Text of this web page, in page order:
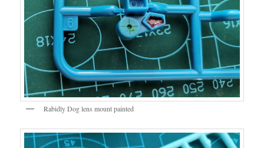
Rabidly Dog lens mount painted